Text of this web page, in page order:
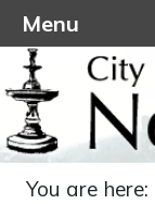
You are here:
Menu